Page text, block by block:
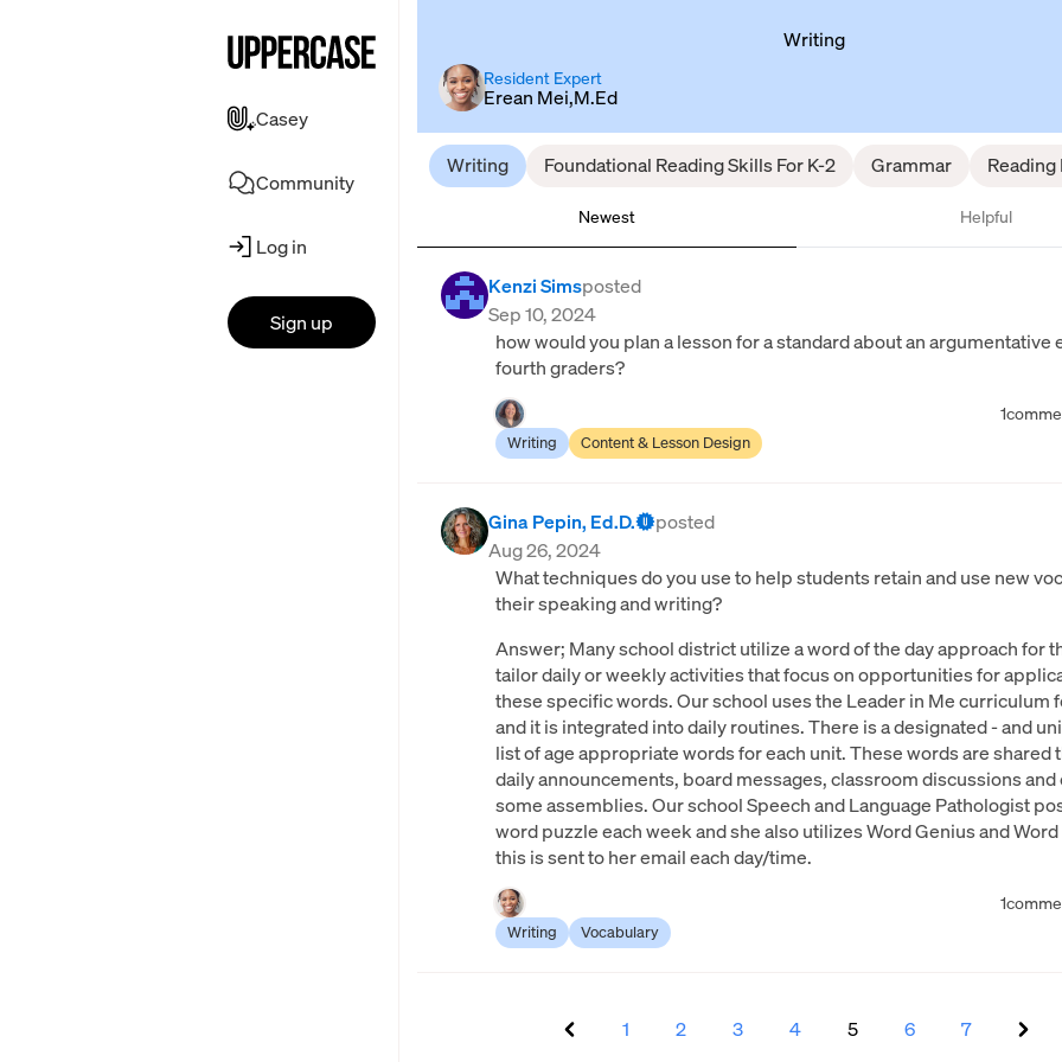
Writing
Resident Expert
Erean Mei,M.Ed
Writing Foundational Reading Skills For K-2 Grammar Reading
Newest Helpful
Kenzi Simsposted
Sep 10, 2024
how would you plan a lesson for a standard about an argumentative
fourth graders?
1
Writing Content & Lesson Design
Gina Pepin, Ed.D.
posted
Aug 26, 2024
What techniques do you use to help students retain and use new
their speaking and writing?
Answer; Many school district utilize a word of the day approach for
tailor daily or weekly activities that focus on opportunities for
these specific words. Our school uses the Leader in Me curriculum
and it is integrated into daily routines. There is a designated - and
list of age appropriate words for each unit. These words are shared
daily announcements, board messages, classroom discussions and
some assemblies. Our school Speech and Language Pathologist
word puzzle each week and she also utilizes Word Genius and Word
this is sent to her email each day/time.
1
Writing Vocabulary
1 2 3 4 5 6 7
Casey
Community
Log in
Sign up